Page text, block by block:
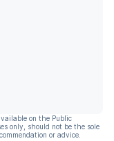
on the Public
only, should not be the sole
or advice.